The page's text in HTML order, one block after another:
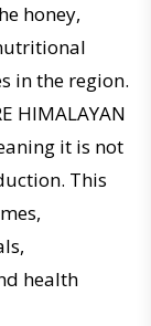
honey,
in the region.
HIMALAYAN
it is not
This
health